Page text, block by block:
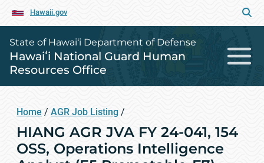
Hawaii.gov
State of Hawai‘i Department of Defense
Hawaiʻi National Guard Human
Resources Office
Home / AGR Job Listing /
HIANG AGR JVA FY 24-041, 154
OSS, Operations Intelligence